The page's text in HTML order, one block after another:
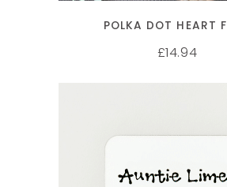
POLKA DOT HEART
£14.94